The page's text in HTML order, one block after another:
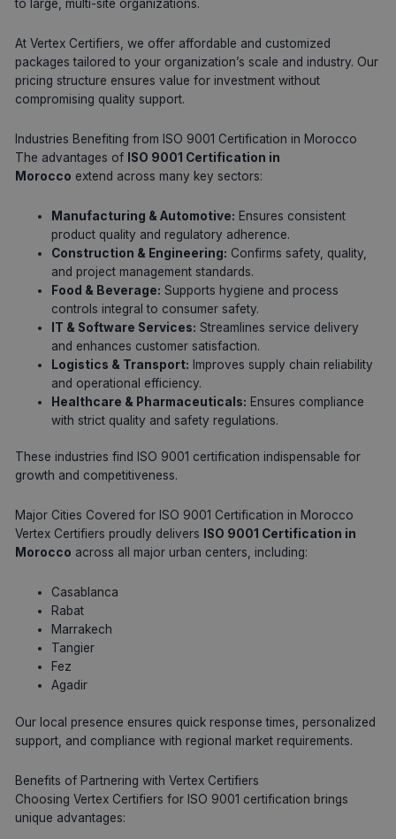
to large, multi-site organizations.
At Vertex Certifiers, we offer affordable and customized
packages tailored to your organization’s scale and industry. Our
pricing structure ensures value for investment without
compromising quality support.
Industries Benefiting from ISO 9001 Certification in Morocco
The advantages of ISO 9001 Certification in
Morocco extend across many key sectors:
Manufacturing & Automotive: Ensures consistent
product quality and regulatory adherence.
Construction & Engineering: Confirms safety, quality,
and project management standards.
Food & Beverage: Supports hygiene and process
controls integral to consumer safety.
IT & Software Services: Streamlines service delivery
and enhances customer satisfaction.
Logistics & Transport: Improves supply chain reliability
and operational efficiency.
Healthcare & Pharmaceuticals: Ensures compliance
with strict quality and safety regulations.
These industries find ISO 9001 certification indispensable for
growth and competitiveness.
Major Cities Covered for ISO 9001 Certification in Morocco
Vertex Certifiers proudly delivers
ISO 9001 Certification in
Morocco across all major urban centers, including:
Casablanca
Rabat
Marrakech
Tangier
Fez
Agadir
Our local presence ensures quick response times, personalized
support, and compliance with regional market requirements.
Benefits of Partnering with Vertex Certifiers
Choosing Vertex Certifiers for ISO 9001 certification brings
unique advantages: